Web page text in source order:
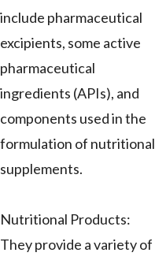
include pharmaceutical
excipients, some active
pharmaceutical
ingredients (APIs), and
components used in the
formulation of nutritional
supplements.
Nutritional Products:
They provide a variety of